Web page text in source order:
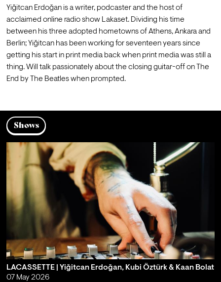
Yiğitcan Erdoğan is a writer, podcaster and the host of
acclaimed online radio show Lakaset. Dividing his time
between his three adopted hometowns of Athens, Ankara and
Berlin; Yiğitcan has been working for seventeen years since
getting his start in print media back when print media was still a
thing. Will talk passionately about the closing guitar-off on The
End by The Beatles when prompted.
Shows
LACASSETTE | Yiğitcan Erdoğan, Kubi Öztürk & Kaan Bolat
07 May 2026